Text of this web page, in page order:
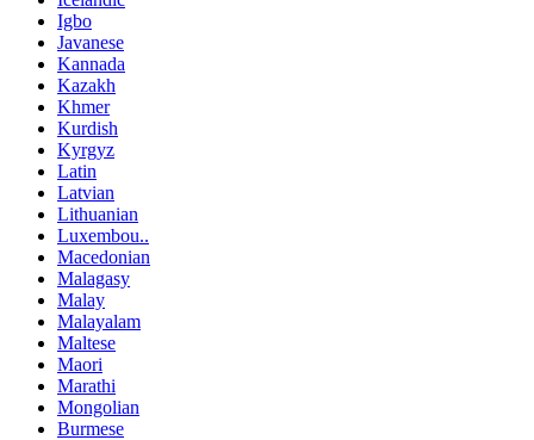
Igbo
Javanese
Kannada
Kazakh
Khmer
Kurdish
Kyrgyz
Latin
Latvian
Lithuanian
Luxembou..
Macedonian
Malagasy
Malay
Malayalam
Maltese
Maori
Marathi
Mongolian
Burmese